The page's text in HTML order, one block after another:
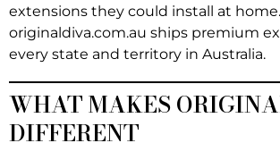
extensions they could install at
originaldiva.com.au ships premium
every state and territory in Australia.
WHAT MAKES
DIFFERENT